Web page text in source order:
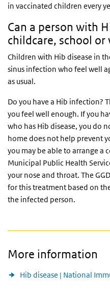
in vaccinated children every
Can a person with
childcare, school or
Children with Hib disease in
sinus infection who feel well
as usual.
Do you have a Hib infection?
you feel well enough. If you
who has Hib disease, you do
home does not help prevent
you may be able to arrange a
Municipal Public Health
your nose and throat. The GGD
for this treatment based on
the infected person.
More information
Hib disease | National